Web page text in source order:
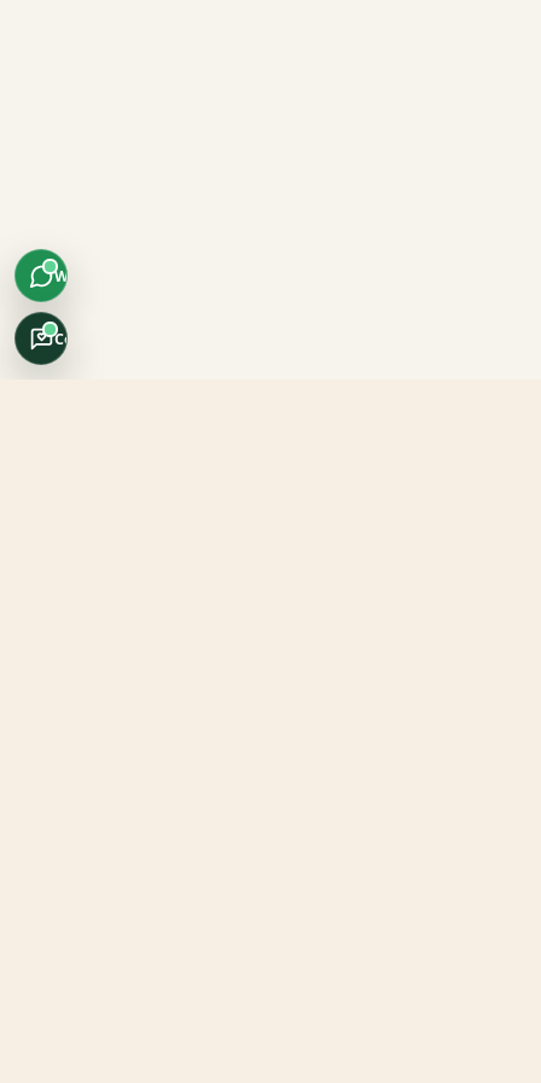
WhatsApp
Concierge